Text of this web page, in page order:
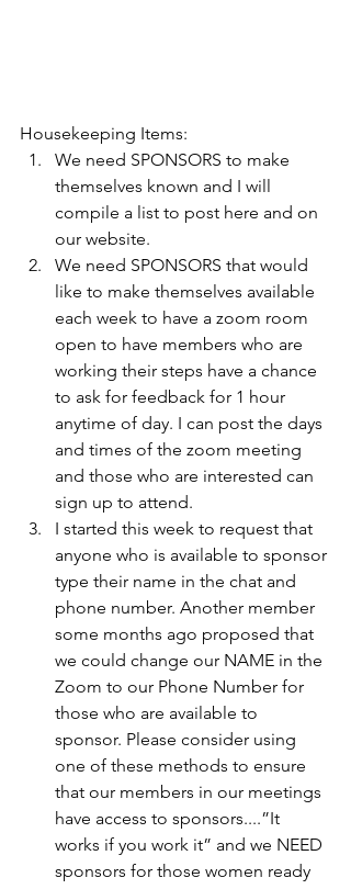
Housekeeping Items:
We need SPONSORS to make
themselves known and I will
compile a list to post here and on
our website.
We need SPONSORS that would
like to make themselves available
each week to have a zoom room
open to have members who are
working their steps have a chance
to ask for feedback for 1 hour
anytime of day. I can post the days
and times of the zoom meeting
and those who are interested can
sign up to attend.
I started this week to request that
anyone who is available to sponsor
type their name in the chat and
phone number. Another member
some months ago proposed that
we could change our NAME in the
Zoom to our Phone Number for
those who are available to
sponsor. Please consider using
one of these methods to ensure
that our members in our meetings
have access to sponsors....”It
works if you work it” and we NEED
sponsors for those women ready